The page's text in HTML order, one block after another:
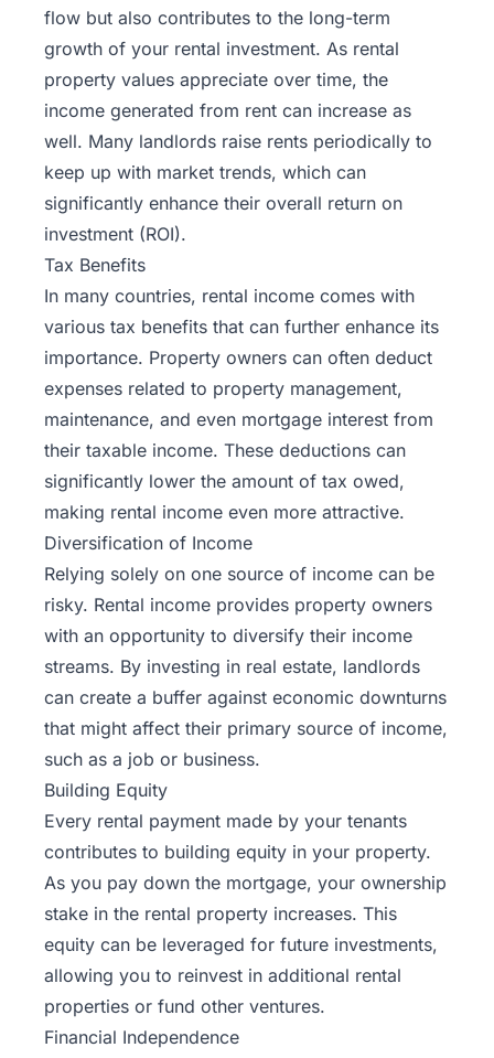
flow but also contributes to the long-term
growth of your rental investment. As rental
property values appreciate over time, the
income generated from rent can increase as
well. Many landlords raise rents periodically to
keep up with market trends, which can
significantly enhance their overall return on
investment (ROI).
Tax Benefits
In many countries, rental income comes with
various tax benefits that can further enhance its
importance. Property owners can often deduct
expenses related to property management,
maintenance, and even mortgage interest from
their taxable income. These deductions can
significantly lower the amount of tax owed,
making rental income even more attractive.
Diversification of Income
Relying solely on one source of income can be
risky. Rental income provides property owners
with an opportunity to diversify their income
streams. By investing in real estate, landlords
can create a buffer against economic downturns
that might affect their primary source of income,
such as a job or business.
Building Equity
Every rental payment made by your tenants
contributes to building equity in your property.
As you pay down the mortgage, your ownership
stake in the rental property increases. This
equity can be leveraged for future investments,
allowing you to reinvest in additional rental
properties or fund other ventures.
Financial Independence